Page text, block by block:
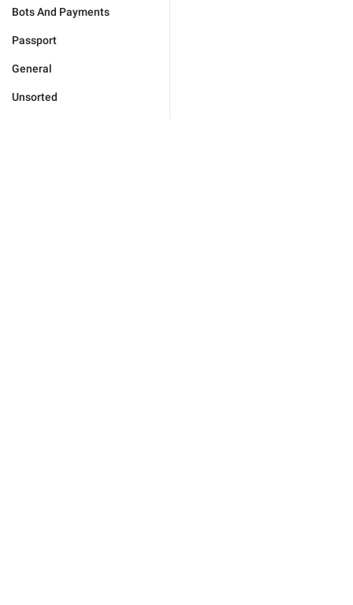
Bots And Payments
Passport
General
Unsorted